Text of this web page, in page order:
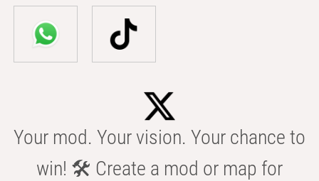
Your mod. Your vision. Your chance to
win! 🛠️ Create a mod or map for